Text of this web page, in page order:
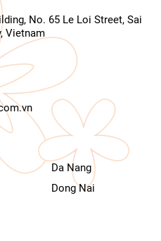
No. 65 Le Loi Street, Sai
Vietnam
Da Nang
Dong Nai